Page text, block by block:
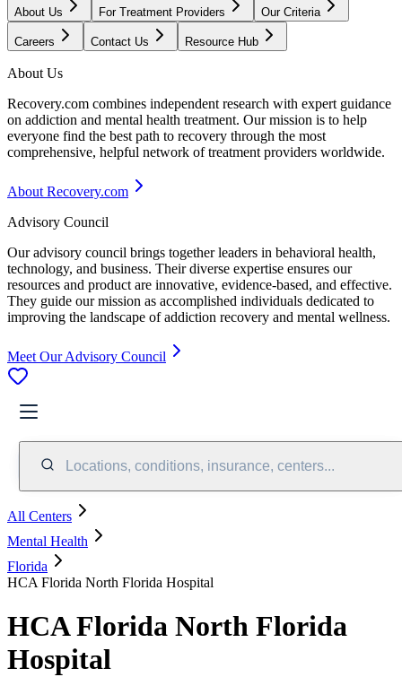
About Us For Treatment Providers Our Criteria
Careers Contact Us Resource Hub
About Us
Recovery.com combines independent research with expert guidance
on addiction and mental health treatment. Our mission is to help
everyone find the best path to recovery through the most
comprehensive, helpful network of treatment providers worldwide.
About Recovery.com
Advisory Council
Our advisory council brings together leaders in behavioral health,
technology, and business. Their diverse expertise ensures our
resources and product are innovative, evidence-based, and effective.
They guide our mission as accomplished individuals dedicated to
improving the landscape of addiction recovery and mental wellness.
Meet Our Advisory Council
Locations, conditions, insurance, centers...
All Centers
Mental Health
Florida
HCA Florida North Florida Hospital
HCA Florida North Florida
Hospital